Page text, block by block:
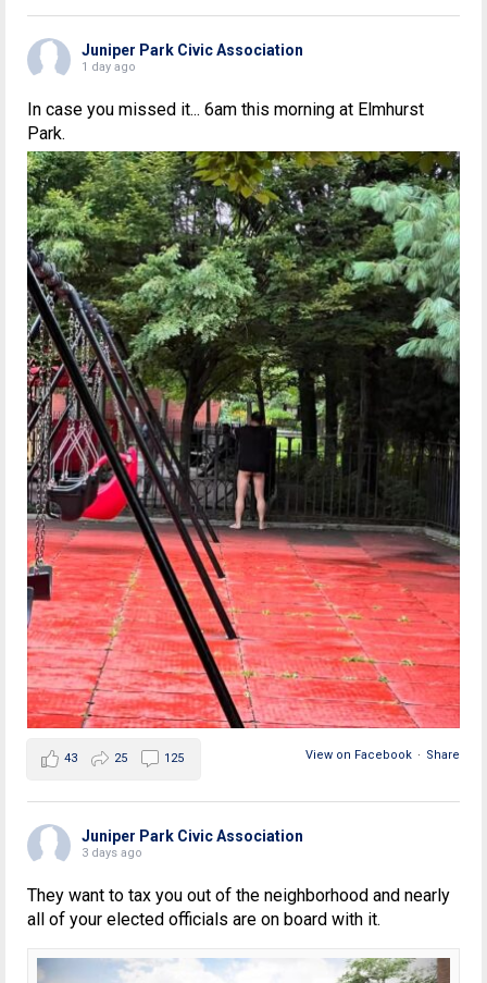
Juniper Park Civic Association
1 day ago
In case you missed it... 6am this morning at Elmhurst
Park.
View on Facebook · Share
43 25 125
Juniper Park Civic Association
3 days ago
They want to tax you out of the neighborhood and nearly
all of your elected officials are on board with it.